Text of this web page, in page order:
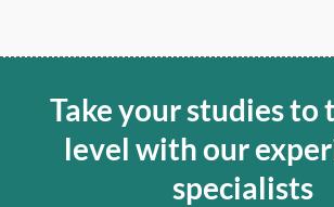
Take your studies to
level with our
specialists